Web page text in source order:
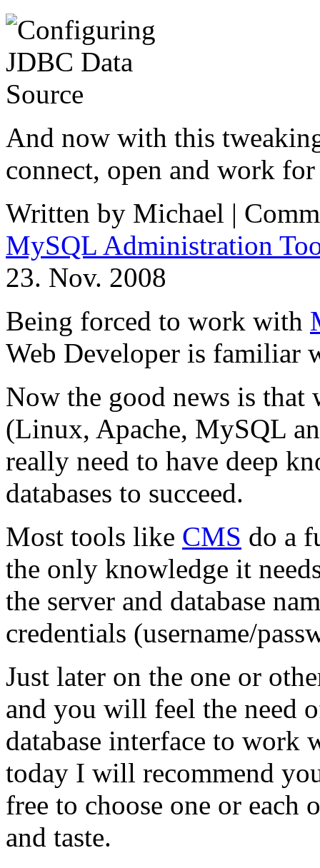
And now with this
connect, open and work
Written by Michael |
MySQL Administration
23. Nov. 2008
Being forced to work with
Web Developer is familiar
Now the good news is
(Linux, Apache, MySQL
really need to have deep
databases to succeed.
Most tools like CMS do a
the only knowledge it
the server and database
credentials (username/
Just later on the one or
and you will feel the need
database interface to work
today I will recommend
free to choose one or each
and taste.